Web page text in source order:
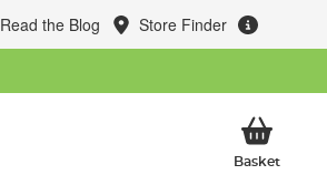
Read the Blog Store Finder
BasketMy